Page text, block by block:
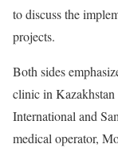
to discuss the
projects.
Both sides
clinic in
International and
medical operator,